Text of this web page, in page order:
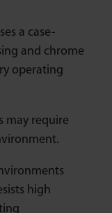
a case-
and chrome
operating
may require
high